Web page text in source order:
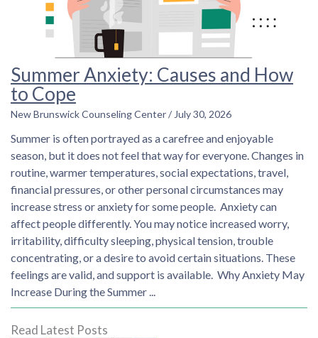
Summer Anxiety: Causes and How
to Cope
New Brunswick Counseling Center July 30, 2026
Summer is often portrayed as a carefree and enjoyable
season, but it does not feel that way for everyone. Changes in
routine, warmer temperatures, social expectations, travel,
financial pressures, or other personal circumstances may
increase stress or anxiety for some people. Anxiety can
affect people differently. You may notice increased worry,
irritability, difficulty sleeping, physical tension, trouble
concentrating, or a desire to avoid certain situations. These
feelings are valid, and support is available. Why Anxiety May
Increase During the Summer
Read Latest Posts